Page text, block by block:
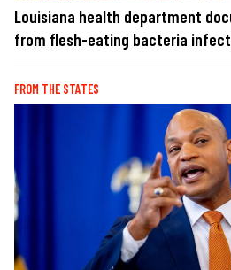
Louisiana health department
from flesh-eating bacteria
FROM THE STATES